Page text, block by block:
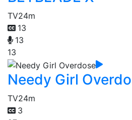
TV24m
13
13
13
Needy Girl
TV24m
3